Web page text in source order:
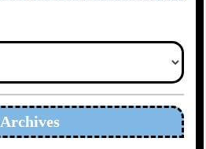
Archives